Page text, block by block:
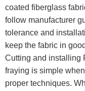
coated fiberglass
follow manufacturer
tolerance and
keep the fabric in
Cutting and installing
fraying is simple
proper techniques.